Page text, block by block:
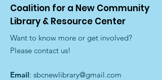
Coalition for a New Community
Library & Resource Center
Want to know more or get involved?
Please contact us!
Email: sbcnewlibrary@gmail.com